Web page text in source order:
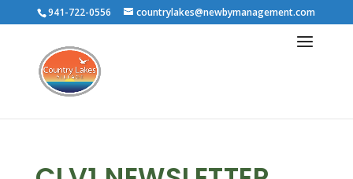
941-722-0556 countrylakes@newbymanagement.com